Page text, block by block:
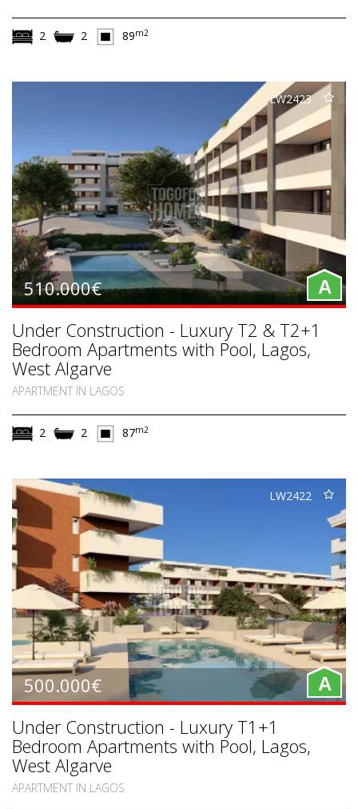
2 2 89m2
LW2423
510.000€ A
Under Construction - Luxury T2 & T2+1
Bedroom Apartments with Pool, Lagos,
West Algarve
APARTMENT IN LAGOS
2 2 87m2
LW2422
500.000€ A
Under Construction - Luxury T1+1
Bedroom Apartments with Pool, Lagos,
West Algarve
APARTMENT IN LAGOS